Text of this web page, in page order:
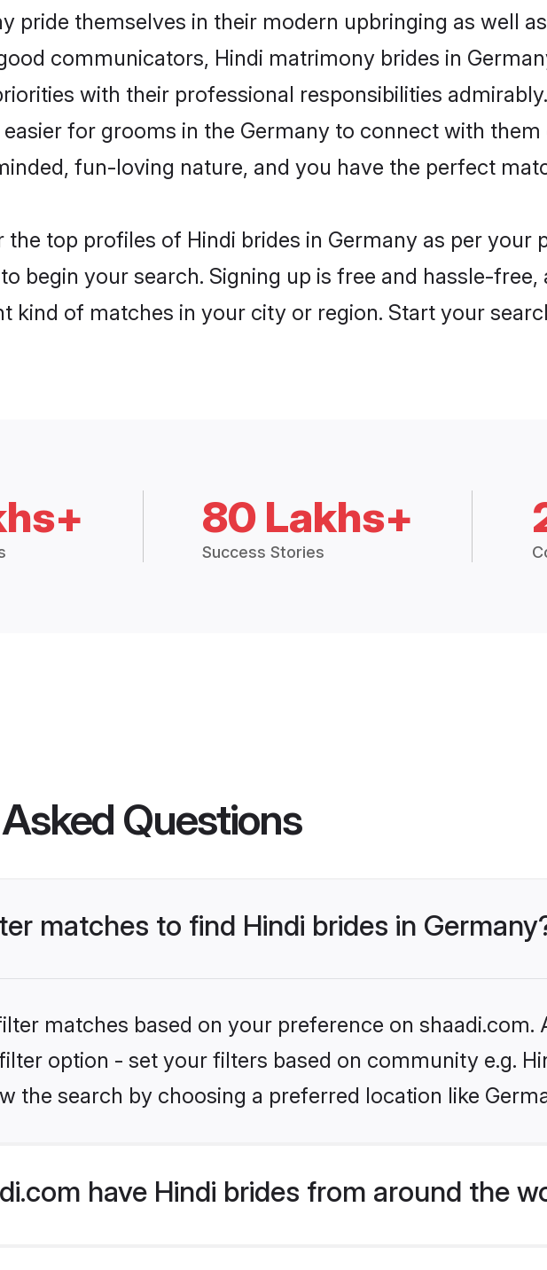
pride themselves in their modern upbringing as well
communicators, Hindi matrimony brides in
with their professional responsibilities
for grooms in the Germany to connect with
fun-loving nature, and you have the perfect
top profiles of Hindi brides in Germany as per your
begin your search. Signing up is free and hassle-
kind of matches in your city or region. Start your
80 Lakhs+
Success Stories
Questions
matches to find Hindi brides in
matches based on your preference on shaadi.com.
option - set your filters based on community e.g.
the search by choosing a preferred location like
have Hindi brides from around the